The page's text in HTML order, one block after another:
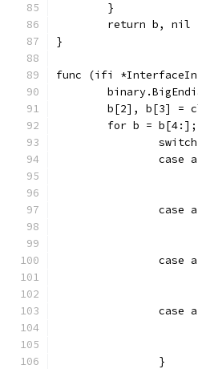
	}
	return b, nil
}
func (ifi
b[2], b[3] =
for b =
case
case
case
case
		}